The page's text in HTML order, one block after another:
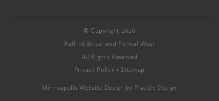
© Copyright 2026
Raffiné Bridal and Formal Wear
All Rights Reserved
Privacy Policy
Sitemap
Minneapolis Website Design by Plaudit Design